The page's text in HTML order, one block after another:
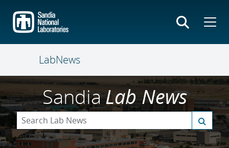
main
content
LabNews
SandiaLab News